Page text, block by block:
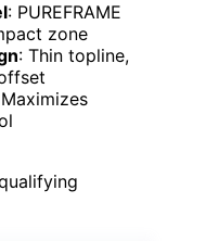
: PUREFRAME
zone
: Thin topline,